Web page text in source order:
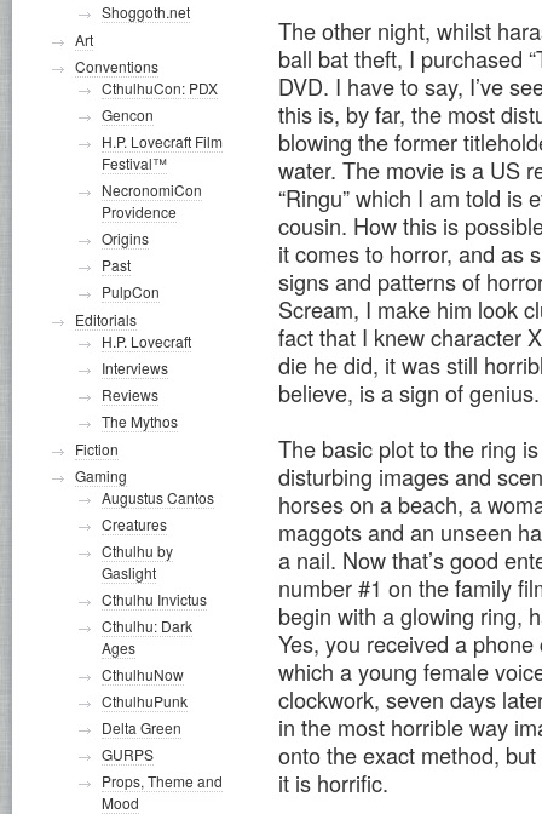
The other night, whilst
ball bat theft, I purchased
DVD. I have to say, I’ve
this is, by far, the most
blowing the former
water. The movie is a US
“Ringu” which I am told is
cousin. How this is
it comes to horror, and as
signs and patterns of
Scream, I make him look
fact that I knew character
die he did, it was still
believe, is a sign of genius.
The basic plot to the ring
disturbing images and
horses on a beach, a
maggots and an unseen
a nail. Now that’s good
number #1 on the family
begin with a glowing ring,
Yes, you received a
which a young female
clockwork, seven days
in the most horrible way
onto the exact method,
it is horrific.
Shoggoth.net
Art
Conventions
CthulhuCon: PDX
Gencon
H.P. Lovecraft Film
Festival™
NecronomiCon
Providence
Origins
Past
PulpCon
Editorials
H.P. Lovecraft
Interviews
Reviews
The Mythos
Fiction
Gaming
Augustus Cantos
Creatures
Cthulhu by
Gaslight
Cthulhu Invictus
Cthulhu: Dark
Ages
CthulhuNow
CthulhuPunk
Delta Green
GURPS
Props, Theme and
Mood